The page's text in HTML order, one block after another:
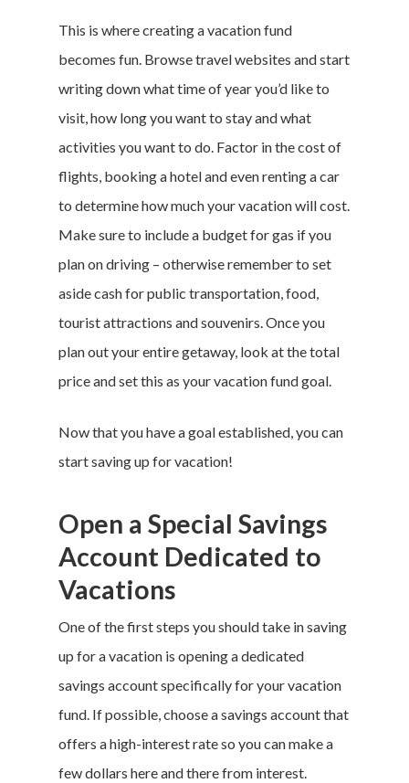
This is where creating avacation fund
becomes fun. Browse travel websites and start
writing down what time of year you’d like to
visit, how long you want to stay and what
activities you want to do. Factor in the cost of
flights, booking a hotel and even renting a car
to determine how much your vacation will cost.
Make sure to include a budget for gas if you
plan on driving – otherwise remember to set
aside cash for public transportation, food,
tourist attractions and souvenirs. Once you
plan out your entire getaway, look at the total
price and set this as yourvacation fundgoal.
Now that you have a goal established, you can
startsaving up for vacation!
Open a Special Savings
Account Dedicated to
Vacations
One of the first steps you should take insaving
up for a vacation is opening a dedicated
savings account specifically for yourvacation
fund. If possible, choose a savings account that
offers a high-interest rate so you can make a
few dollars here and there from interest.